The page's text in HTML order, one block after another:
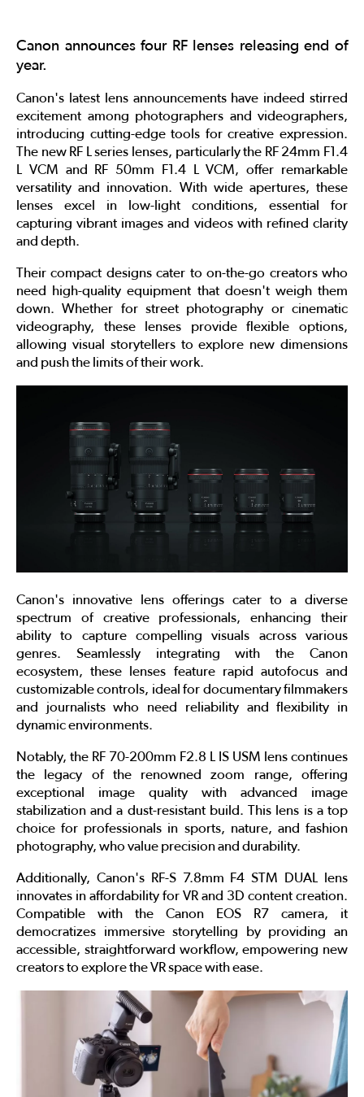
Canon announces four RF lenses releasing end of
year.
Canon's latest lens announcements have indeed stirred
excitement among photographers and videographers,
introducing cutting-edge tools for creative expression.
The new RF L series lenses, particularly the RF 24mm F1.4
L VCM and RF 50mm F1.4 L VCM, offer remarkable
versatility and innovation. With wide apertures, these
lenses excel in low-light conditions, essential for
capturing vibrant images and videos with refined clarity
and depth.
Their compact designs cater to on-the-go creators who
need high-quality equipment that doesn't weigh them
down. Whether for street photography or cinematic
videography, these lenses provide flexible options,
allowing visual storytellers to explore new dimensions
and push the limits of their work.
Canon's innovative lens offerings cater to a diverse
spectrum of creative professionals, enhancing their
ability to capture compelling visuals across various
genres. Seamlessly integrating with the Canon
ecosystem, these lenses feature rapid autofocus and
customizable controls, ideal for documentary filmmakers
and journalists who need reliability and flexibility in
dynamic environments.
Notably, the RF 70-200mm F2.8 L IS USM lens continues
the legacy of the renowned zoom range, offering
exceptional image quality with advanced image
stabilization and a dust-resistant build. This lens is a top
choice for professionals in sports, nature, and fashion
photography, who value precision and durability.
Additionally, Canon's RF-S 7.8mm F4 STM DUAL lens
innovates in affordability for VR and 3D content creation.
Compatible with the Canon EOS R7 camera, it
democratizes immersive storytelling by providing an
accessible, straightforward workflow, empowering new
creators to explore the VR space with ease.